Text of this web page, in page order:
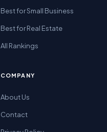
Best for Small Business
Best for Real Estate
All Rankings
COMPANY
About Us
Contact